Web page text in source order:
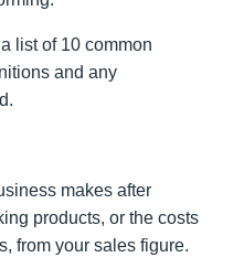
list of 10 common
and any
makes after
products, or the costs
from your sales figure.